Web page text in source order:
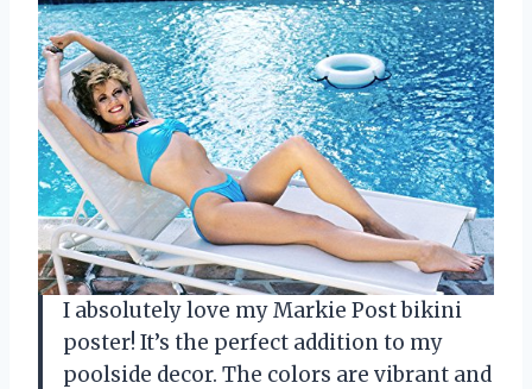
I absolutely love my Markie Post bikini
poster! It’s the perfect addition to my
poolside decor. The colors are vibrant and